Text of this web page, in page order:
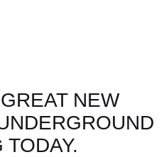
NEW
TODAY.